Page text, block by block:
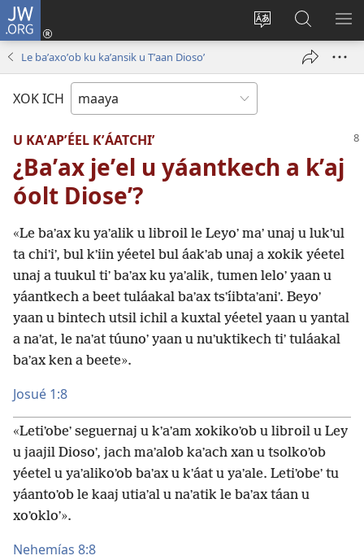
JW.ORG
Kʼex
idiomail
Ooken
new
Kaaxan
teʼ
jw.org
Le baʼaxoʼob ku kaʼansik u Tʼaan Diosoʼ
XOK ICH
U KAʼAPʼÉEL KʼÁATCHIʼ
¿Baʼax jeʼel u yáantkech a kʼaj
óolt Dioseʼ?
«Le baʼax ku yaʼalik u libroil le Leyoʼ maʼ unaj u lukʼul
ta chiʼiʼ, bul kʼiin yéetel bul áakʼab unaj a xokik yéetel
unaj a tuukul tiʼ baʼax ku yaʼalik, tumen leloʼ yaan u
yáantkech a beet tuláakal baʼax tsʼíibtaʼaniʼ. Beyoʼ
yaan u bintech utsil ichil a kuxtal yéetel yaan u yantal
a naʼat, le naʼat túunoʼ yaan u nuʼuktikech tiʼ tuláakal
baʼax ken a beete».
Josué 1:8
«Letiʼobeʼ seguernaj u kʼaʼam xokikoʼob u libroil u Ley
u jaajil Diosoʼ, jach maʼalob kaʼach xan u tsolkoʼob
yéetel u yaʼalikoʼob baʼax u kʼáat u yaʼale. Letiʼobeʼ tu
yáantoʼob le kaaj utiaʼal u naʼatik le baʼax táan u
xoʼokloʼ».
Nehemías 8:8